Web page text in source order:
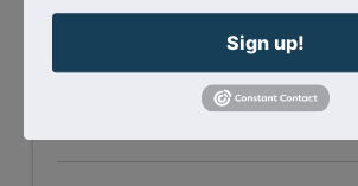
Sign up!